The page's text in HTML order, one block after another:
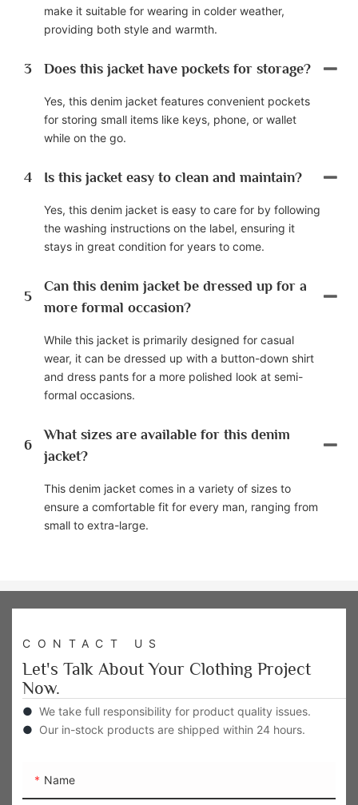
make it suitable for wearing in colder weather,
providing both style and warmth.
3 Does this jacket have pockets for storage?
Yes, this denim jacket features convenient pockets
for storing small items like keys, phone, or wallet
while on the go.
4 Is this jacket easy to clean and maintain?
Yes, this denim jacket is easy to care for by following
the washing instructions on the label, ensuring it
stays in great condition for years to come.
5
Can this denim jacket be dressed up for a
more formal occasion?
While this jacket is primarily designed for casual
wear, it can be dressed up with a button-down shirt
and dress pants for a more polished look at semi-
formal occasions.
6
What sizes are available for this denim
jacket?
This denim jacket comes in a variety of sizes to
ensure a comfortable fit for every man, ranging from
small to extra-large.
CONTACT US
Let's Talk About Your Clothing Project
Now.
● We take full responsibility for product quality issues.
● Our in-stock products are shipped within 24 hours.
Name